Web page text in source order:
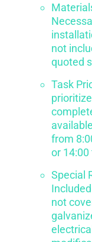
not
quoted
Task
from
or 14:00
Special
not